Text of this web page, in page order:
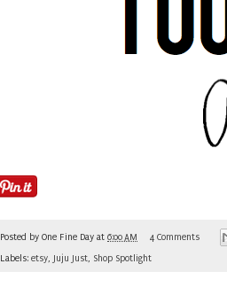
Posted by One Fine Day at 6:00 AM 4 Comments
Labels: etsy, Juju Just, Shop Spotlight